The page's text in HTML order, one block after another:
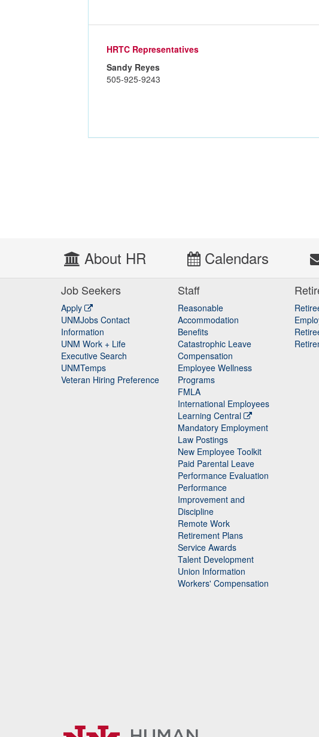
HRTC Representatives
Sandy Reyes
505-925-9243
About HR Calendars
Job Seekers
Apply
UNMJobs Contact
Information
UNM Work + Life
Executive Search
UNMTemps
Veteran Hiring Preference
Staff
Reasonable
Accommodation
Staff
Benefits
Catastrophic Leave
Staff
Compensation
Employee Wellness
Programs
FMLA
International Employees
Learning Central
Mandatory Employment
Law Postings
New Employee Toolkit
Paid Parental Leave
Performance Evaluation
Performance
Improvement and
Discipline
Remote Work
Retirement Plans
Service Awards
Talent Development
Union Information
Workers' Compensation